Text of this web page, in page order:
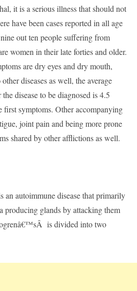
it is a serious illness that should not
have been cases reported in all age
out ten people suffering from
women in their late forties and older.
are dry eyes and dry mouth,
diseases as well, the average
disease to be diagnosed is 4.5
first symptoms. Other accompanying
joint pain and being more prone
shared by other afflictions as well.
autoimmune disease that primarily
producing glands by attacking them
is divided into two